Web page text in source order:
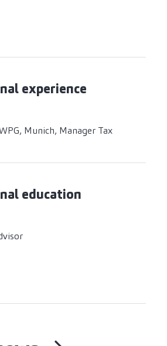
experience
Munich, Manager Tax
education